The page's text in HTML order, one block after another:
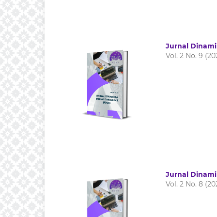
Jurnal
Vol. 2 No. 9
Jurnal
Vol. 2 No. 8